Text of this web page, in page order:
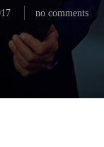
no comments